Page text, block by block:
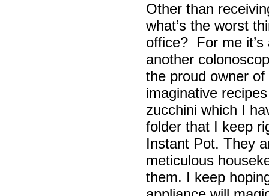
Other than
what’s the worst
office? For me it’s
another
the proud owner
imaginative
zucchini which I
folder that I keep
Instant Pot. They
meticulous
them. I keep